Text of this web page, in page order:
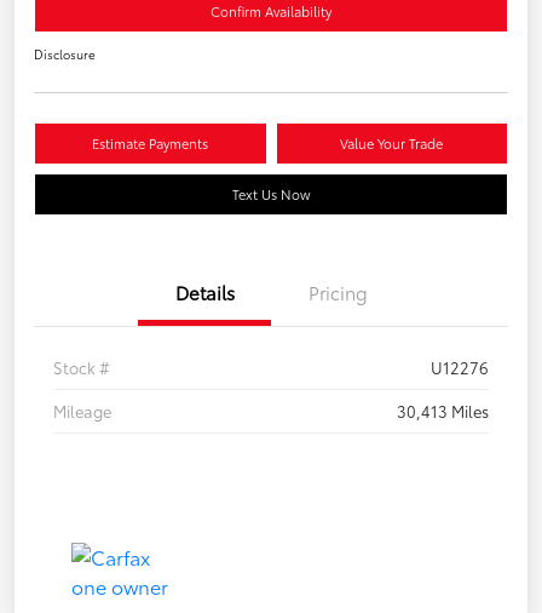
Confirm Availability
Disclosure
Estimate Payments Value Your Trade
Text Us Now
Details Pricing
Stock #
U12276
Mileage
30,413 Miles